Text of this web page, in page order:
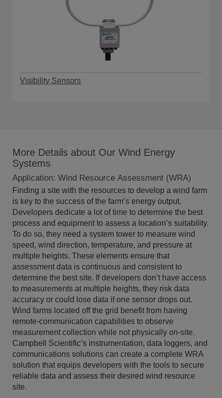
Visibility Sensors
More Details about Our Wind Energy
Systems
Application: Wind Resource Assessment (WRA)
Finding a site with the resources to develop a wind farm
is key to the success of the farm’s energy output.
Developers dedicate a lot of time to determine the best
process and equipment to assess a location’s suitability.
To do so, they need a system tower to measure wind
speed, wind direction, temperature, and pressure at
multiple heights. These elements ensure that
assessment data is continuous and consistent to
determine the best site. If developers don’t have access
to measurements at multiple heights, they risk data
accuracy or could lose data if one sensor drops out.
Wind farms located off the grid benefit from having
remote-communication capabilities to observe
measurement collection while not physically on-site.
Campbell Scientific’s instrumentation, data loggers, and
communications solutions can create a complete WRA
solution that equips developers with the tools to secure
reliable data and assess their desired wind resource
site.